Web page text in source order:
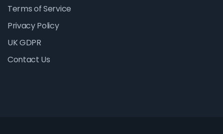
Terms of Service
Privacy Policy
UK GDPR
Contact Us